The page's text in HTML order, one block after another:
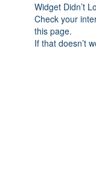
Widget Didn’t
Check your
this page.
If that doesn’t